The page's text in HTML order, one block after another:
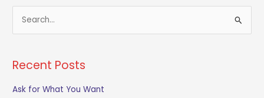
e
r
c
Recent Posts
Ask for What You Want